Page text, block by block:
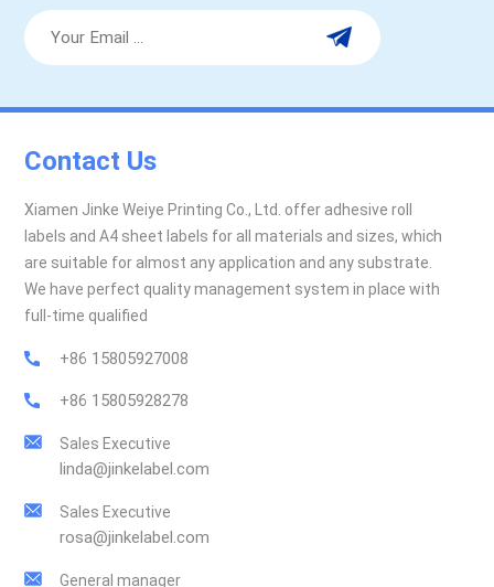
Contact Us
Xiamen Jinke Weiye Printing Co., Ltd. offer adhesive roll
labels and A4 sheet labels for all materials and sizes, which
are suitable for almost any application and any substrate.
We have perfect quality management system in place with
full-time qualified
+86 15805927008
+86 15805928278
Sales Executive
linda@jinkelabel.com
Sales Executive
rosa@jinkelabel.com
General manager